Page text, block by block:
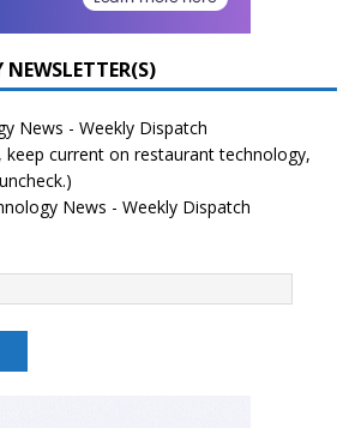
NEWSLETTER(S)
News - Weekly Dispatch
current on restaurant technology,
News - Weekly Dispatch